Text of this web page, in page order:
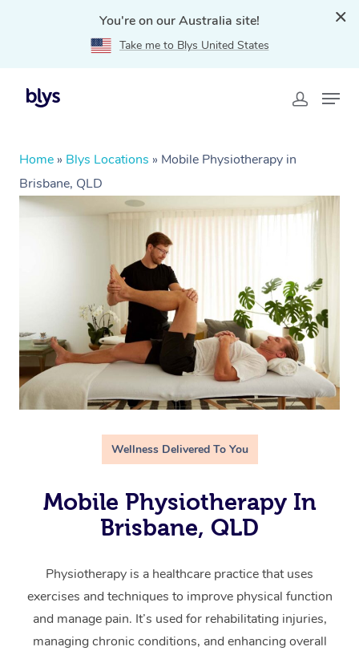
You're on our Australia site!
Take me to Blys United States
Home » Blys Locations » Mobile Physiotherapy in
Brisbane, QLD
Wellness Delivered To You
Mobile Physiotherapy In
Brisbane, QLD
Physiotherapy is a healthcare practice that uses
exercises and techniques to improve physical function
and manage pain. It’s used for rehabilitating injuries,
managing chronic conditions, and enhancing overall